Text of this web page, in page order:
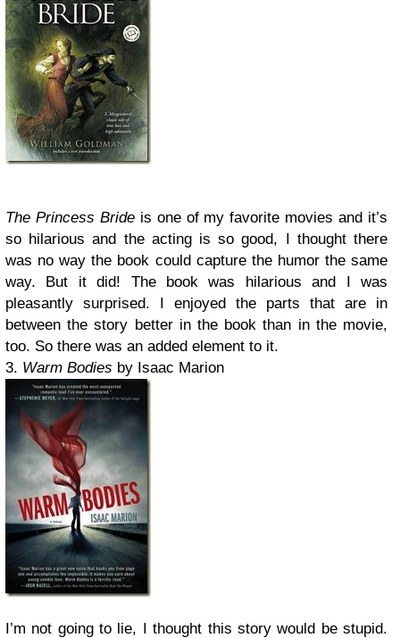
The Princess Brideis one of my favorite movies and it’s
so hilarious and the acting is so good, I thought there
was no way the book could capture the humor the same
way. But it did! The book was hilarious and I was
pleasantly surprised. I enjoyed the parts that are in
between the story better in the book than in the movie,
too. So there was an added element to it.
3. Warm Bodies by Isaac Marion
I’m not going to lie, I thought this story would be stupid.